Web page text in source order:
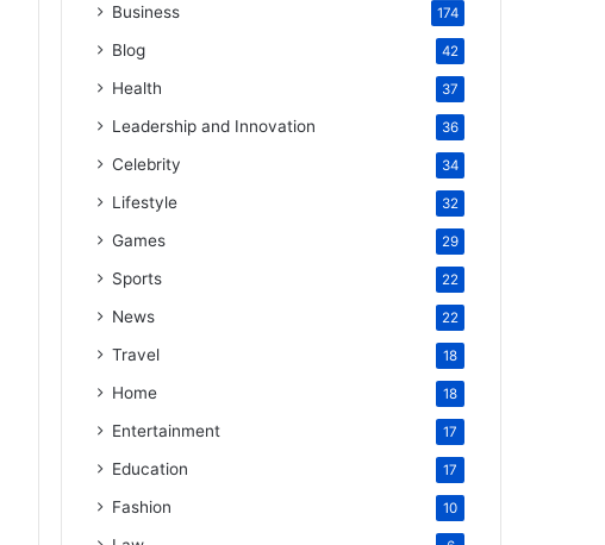
Business 174
Blog 42
Health 37
Leadership and Innovation 36
Celebrity 34
Lifestyle 32
Games 29
Sports 22
News 22
Travel 18
Home 18
Entertainment 17
Education 17
Fashion 10